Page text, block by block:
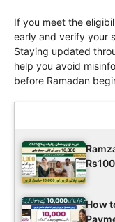
If you meet the
early and verify your
Staying updated
help you avoid
before Ramadan
How